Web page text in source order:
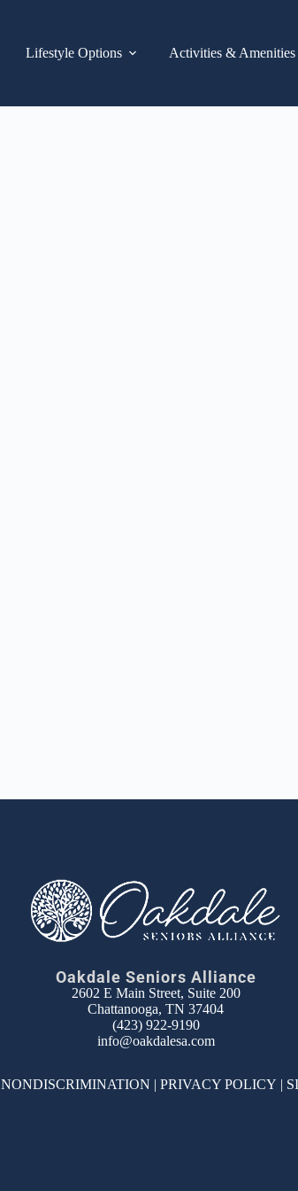
Lifestyle Options Activities & Amenities
Oakdale Seniors Alliance
2602 E Main Street, Suite 200
Chattanooga, TN 37404
(423) 922-9190
info@oakdalesa.com
NONDISCRIMINATION | PRIVACY POLICY |